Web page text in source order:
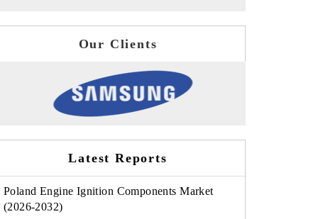
Our Clients
Latest Reports
Poland Engine Ignition Components Market
(2026-2032)